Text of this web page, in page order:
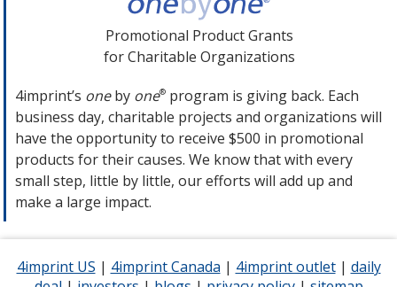
Promotional Product Grants
for Charitable Organizations
4imprint’s oneby one® program is giving back. Each
business day, charitable projects and organizations will
have the opportunity to receive $500 in promotional
products for their causes. We know that with every
small step, little by little, our efforts will add up and
make a large impact.
4imprint US opens
| 4imprint Canada opens
| 4imprint outletopens
| daily